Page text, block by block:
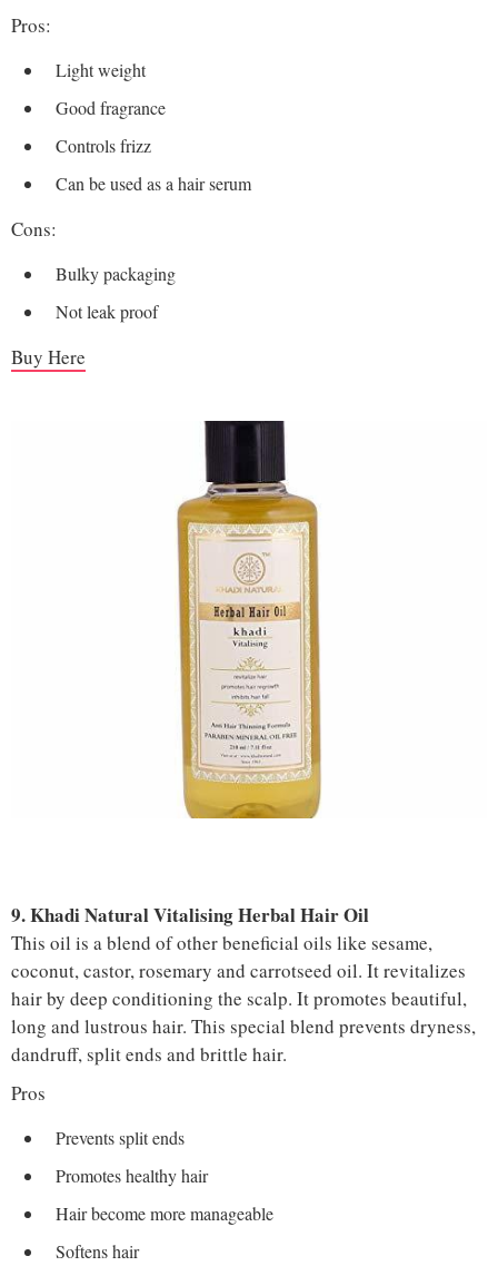
Pros:
Light weight
Good fragrance
Controls frizz
Can be used as a hair serum
Cons:
Bulky packaging
Not leak proof
Buy Here
9. Khadi Natural Vitalising Herbal Hair Oil
This oil is a blend of other beneficial oils like sesame,
coconut, castor, rosemary and carrotseed oil. It revitalizes
hair by deep conditioning the scalp. It promotes beautiful,
long and lustrous hair. This special blend prevents dryness,
dandruff, split ends and brittle hair.
Pros
Prevents split ends
Promotes healthy hair
Hair become more manageable
Softens hair